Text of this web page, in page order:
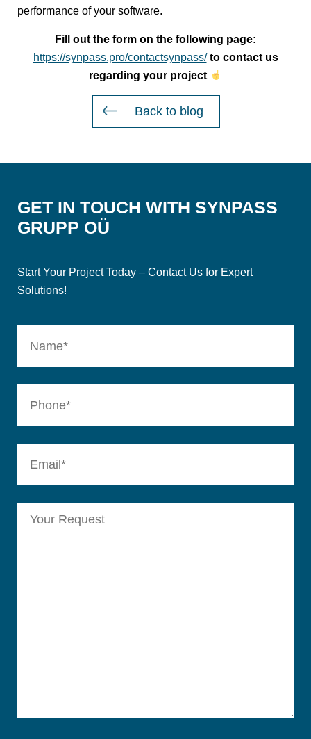
performance of your software.
Fill out the form on the following page:
https://synpass.pro/contactsynpass/ to contact us
regarding your project
Back to blog
GET IN TOUCH WITH SYNPASS
GRUPP OÜ
Start Your Project Today – Contact Us for Expert
Solutions!